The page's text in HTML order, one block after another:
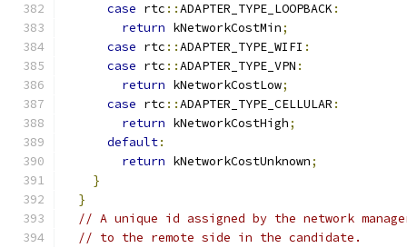
case rtc ::ADAPTER_TYPE_LOOPBACK :
return kNetworkCostMin;
case rtc ::ADAPTER_TYPE_WIFI :
case rtc ::ADAPTER_TYPE_VPN :
return kNetworkCostLow;
case rtc ::ADAPTER_TYPE_CELLULAR :
return kNetworkCostHigh;
default:
return kNetworkCostUnknown;
}
}
// A unique id assigned by the network
// to the remote side in the candidate.